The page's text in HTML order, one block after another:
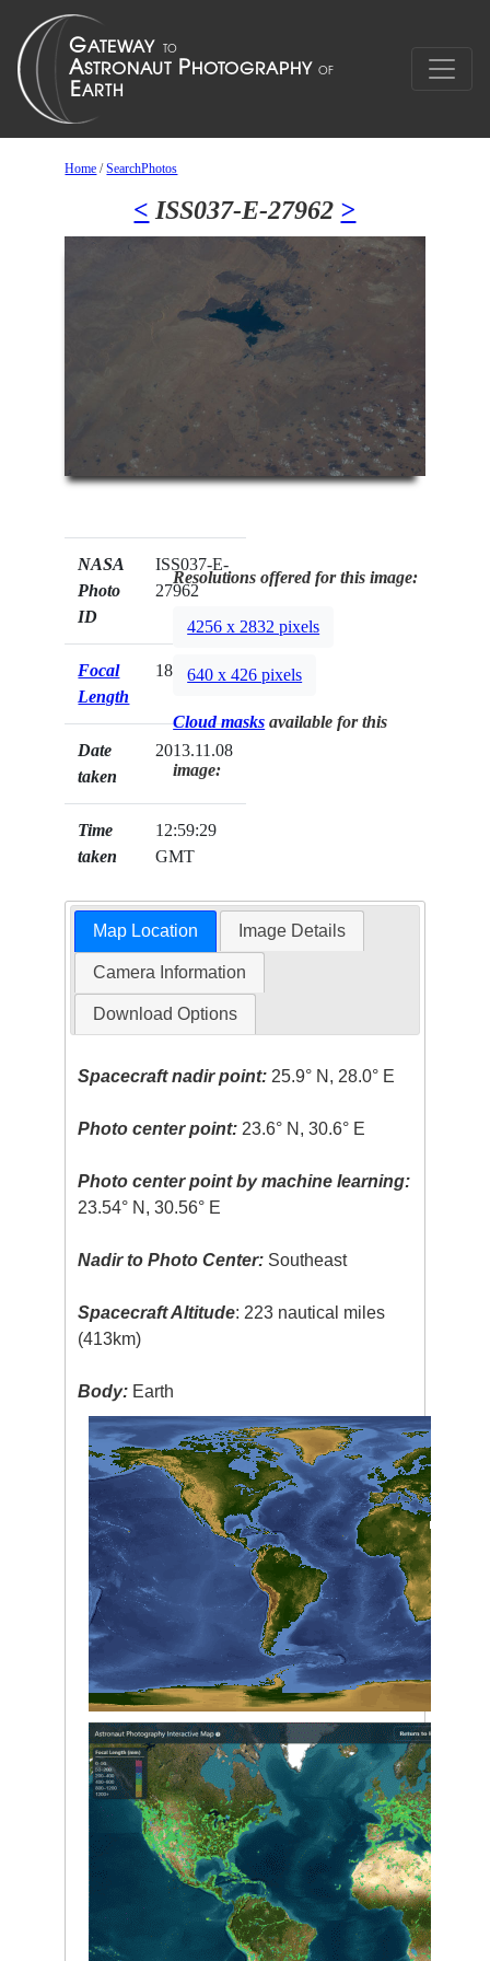
Home /SearchPhotos
< ISS037-E-27962 >
NASA
Photo
ID
ISS037-E-
27962
Focal
Length
180mm
Date
taken
2013.11.08
Time
taken
12:59:29
GMT
Resolutions offered for this image:
4256 x 2832 pixels
640 x 426 pixels
Cloud masks available for this
image:
Map Location Image Details
Camera Information
Download Options
Spacecraft nadir point: 25.9° N, 28.0° E
Photo center point: 23.6° N, 30.6° E
Photo center point by machine learning:
23.54° N, 30.56° E
Nadir to Photo Center: Southeast
Spacecraft Altitude: 223 nautical miles
(413km)
Body: Earth